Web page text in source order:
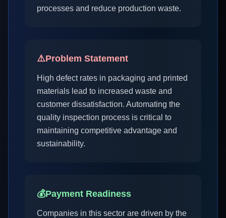
processes and reduce production waste.
⚠️Problem Statement
High defect rates in packaging and printed
materials lead to increased waste and
customer dissatisfaction. Automating the
quality inspection process is critical to
maintaining competitive advantage and
sustainability.
💰Payment Readiness
Companies in this sector are driven by the